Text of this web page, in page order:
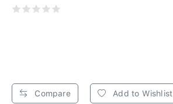
Compare Add to Wishlist